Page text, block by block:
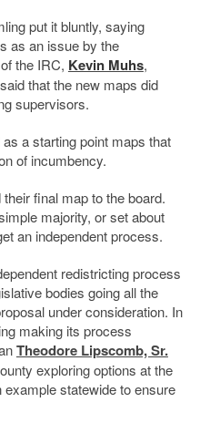
put it bluntly, saying
as an issue by the
the IRC, Kevin Muhs,
that the new maps did
supervisors.
a starting point maps that
of incumbency.
final map to the board.
majority, or set about
an independent process.
redistricting process
bodies going all the
under consideration. In
making its process
Theodore Lipscomb, Sr.
exploring options at the
statewide to ensure